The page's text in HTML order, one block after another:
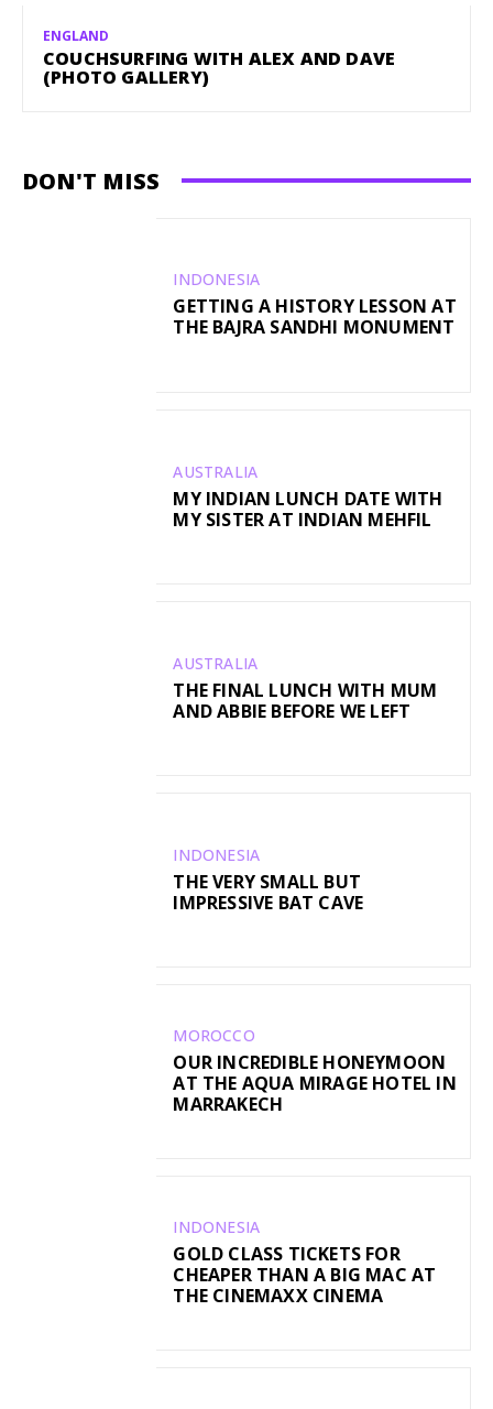
ENGLAND
COUCHSURFING WITH ALEX AND DAVE
(PHOTO GALLERY)
DON'T MISS
INDONESIA
GETTING A HISTORY LESSON AT
THE BAJRA SANDHI MONUMENT
AUSTRALIA
MY INDIAN LUNCH DATE WITH
MY SISTER AT INDIAN MEHFIL
AUSTRALIA
THE FINAL LUNCH WITH MUM
AND ABBIE BEFORE WE LEFT
INDONESIA
THE VERY SMALL BUT
IMPRESSIVE BAT CAVE
MOROCCO
OUR INCREDIBLE HONEYMOON
AT THE AQUA MIRAGE HOTEL IN
MARRAKECH
INDONESIA
GOLD CLASS TICKETS FOR
CHEAPER THAN A BIG MAC AT
THE CINEMAXX CINEMA